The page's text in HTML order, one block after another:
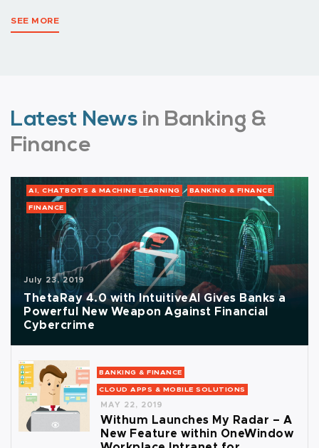
SEE MORE
Latest News in Banking &
Finance
AI, CHATBOTS & MACHINE LEARNING BANKING & FINANCE
FINANCE
July 23, 2019
ThetaRay 4.0 with IntuitiveAI Gives Banks a
Powerful New Weapon Against Financial
Cybercrime
BANKING & FINANCE
CLOUD APPS & MOBILE SOLUTIONS
MAY 22, 2019
Withum Launches My Radar – A
New Feature within OneWindow